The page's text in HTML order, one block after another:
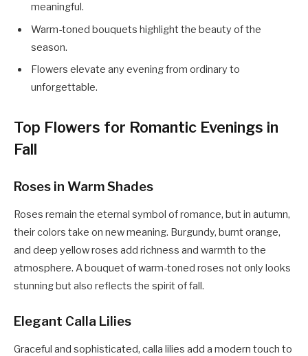
meaningful.
Warm-toned bouquets highlight the beauty of the
season.
Flowers elevate any evening from ordinary to
unforgettable.
Top Flowers for Romantic Evenings in
Fall
Roses in Warm Shades
Roses remain the eternal symbol of romance, but in autumn,
their colors take on new meaning. Burgundy, burnt orange,
and deep yellow roses add richness and warmth to the
atmosphere. A bouquet of warm-toned roses not only looks
stunning but also reflects the spirit of fall.
Elegant Calla Lilies
Graceful and sophisticated, calla lilies add a modern touch to